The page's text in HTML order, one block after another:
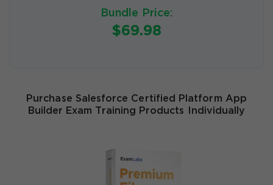
Bundle Price:
$69.98
Purchase Salesforce Certified Platform App
Builder Exam Training Products Individually